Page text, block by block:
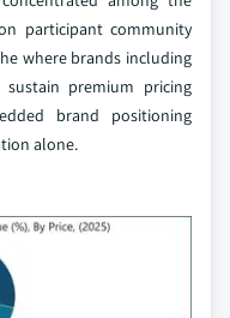
participant community
where brands including
sustain premium pricing
brand positioning
alone.